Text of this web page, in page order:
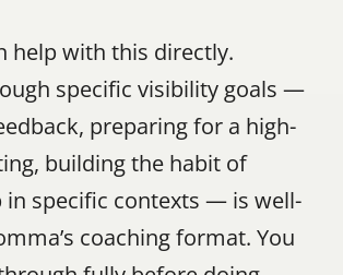
help with this directly.
specific visibility goals —
preparing for a high-
building the habit of
in specific contexts — is well-
coaching format. You